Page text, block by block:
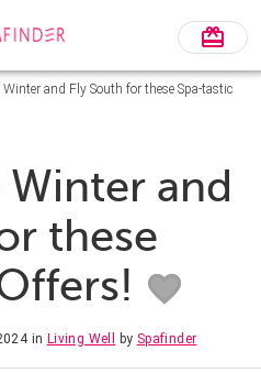
Winter and Fly South for these Spa-tastic
Winter and
these
in Living Well by Spafinder